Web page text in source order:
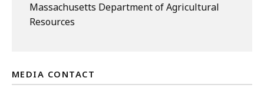
Massachusetts Department of Agricultural
Resources
MEDIA CONTACT